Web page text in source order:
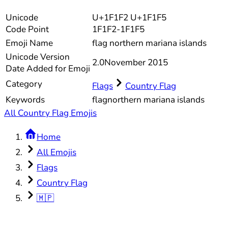
Unicode
Code Point
U+1F1F2 U+1F1F5
1F1F2-1F1F5
Emoji Name
flag northern mariana islands
UnicodeVersion
Date Added for Emoji
2.0November 2015
Category
Flags
Country Flag
Keywords
flagnorthern mariana islands
All Country Flag Emojis
Home
All Emojis
Flags
Country Flag
🇲🇵